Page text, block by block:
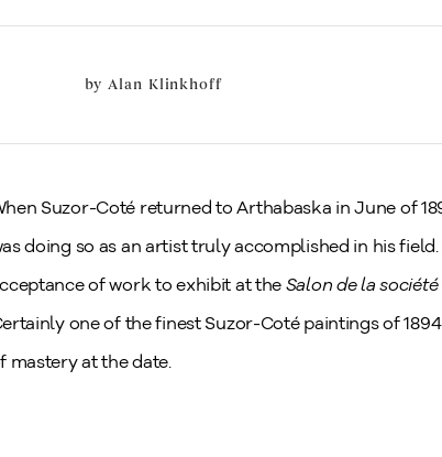
byAlan Klinkhoff
Suzor-Coté returned to Arthabaska in June of
doing so as an artist truly accomplished in his
of work to exhibit at the Salon de la
one of the finest Suzor-Coté paintings of
mastery at the date.